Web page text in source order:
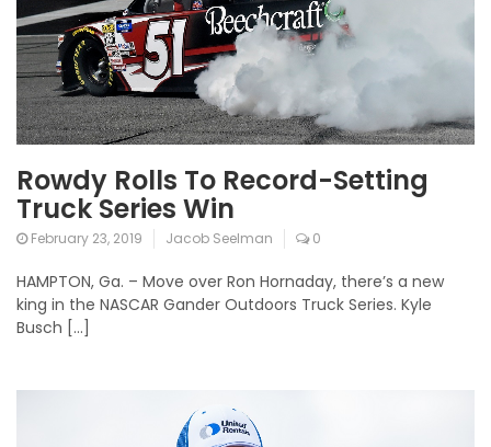
Rowdy Rolls To Record-Setting
Truck Series Win
February 23, 2019 Jacob Seelman 0
HAMPTON, Ga. – Move over Ron Hornaday, there’s a new
king in the NASCAR Gander Outdoors Truck Series. Kyle
Busch […]